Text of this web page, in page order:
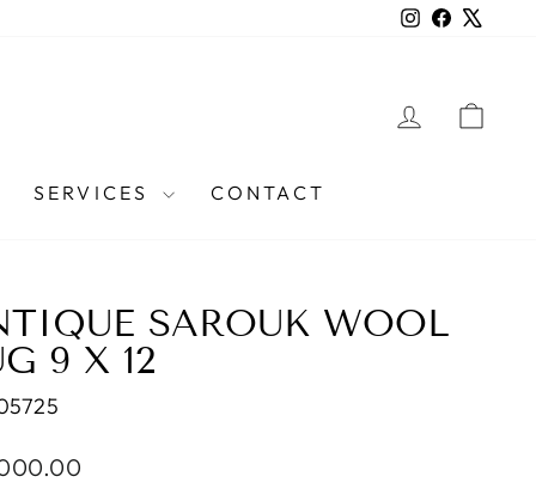
Instagram
Facebook
LOG IN
SERVICES CONTACT
SAROUK WOOL
9 X 12